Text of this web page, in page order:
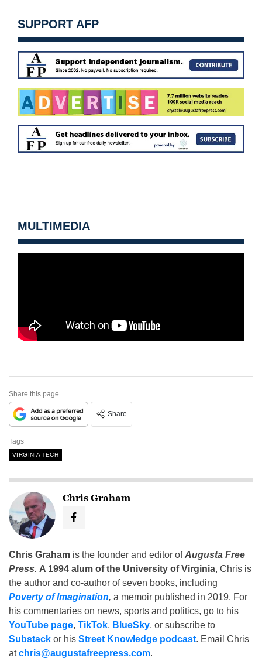
SUPPORT AFP
MULTIMEDIA
Share this page
Share
Tags
VIRGINIA TECH
Chris Graham
Chris Graham is the founder and editor ofAugusta Free
Press. A 1994 alum of the University of Virginia, Chris is
the author and co-author of seven books, including
Poverty of Imagination, a memoir published in 2019. For
his commentaries on news, sports and politics, go to his
YouTube page, TikTok, BlueSky, or subscribe to
Substack or his Street Knowledge podcast. Email Chris
atchris@augustafreepress.com.